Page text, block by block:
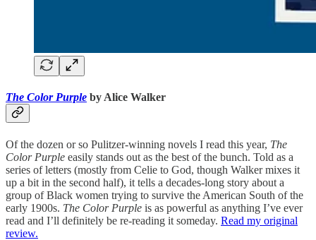
The Color Purple by Alice Walker
Of the dozen or so Pulitzer-winning novels I read this year, The
Color Purple easily stands out as the best of the bunch. Told as a
series of letters (mostly from Celie to God, though Walker mixes it
up a bit in the second half), it tells a decades-long story about a
group of Black women trying to survive the American South of the
early 1900s. The Color Purple is as powerful as anything I’ve ever
read and I’ll definitely be re-reading it someday. Read my original
review.